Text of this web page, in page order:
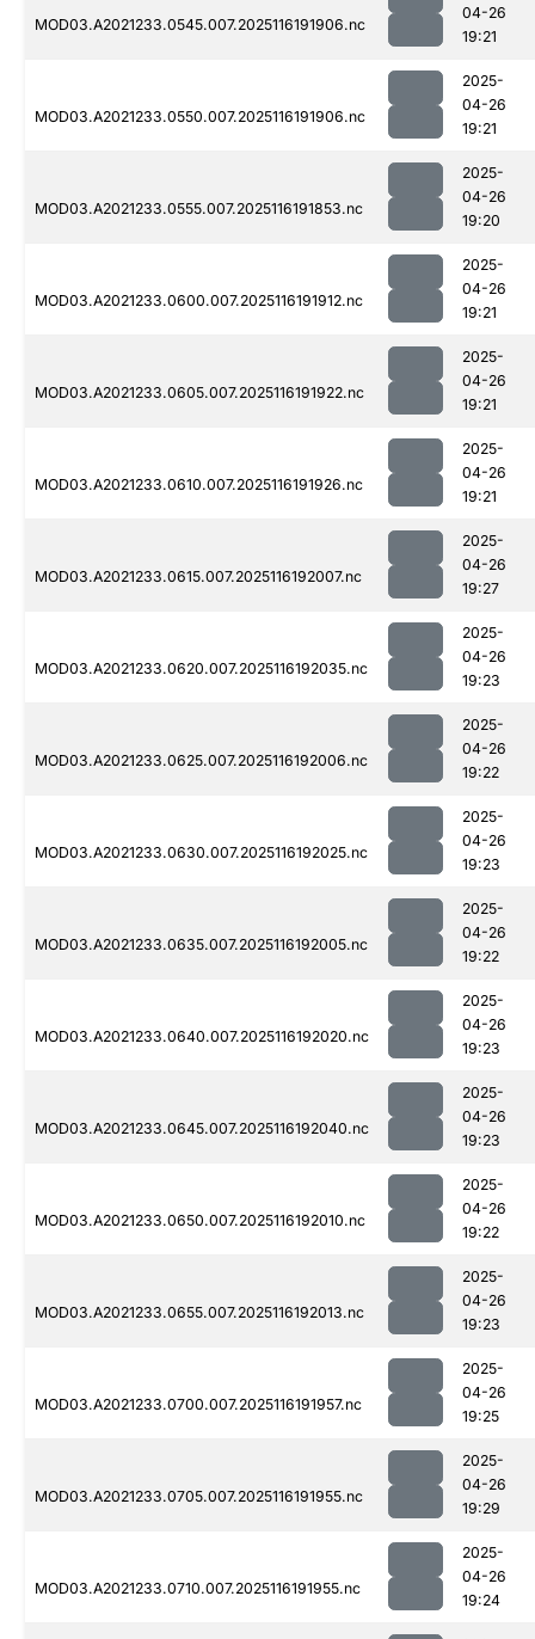
MOD03.A2021233.0545.007.2025116191906.nc
04-26
19:21
MOD03.A2021233.0550.007.2025116191906.nc
2025-
04-26
19:21
MOD03.A2021233.0555.007.2025116191853.nc
2025-
04-26
19:20
MOD03.A2021233.0600.007.2025116191912.nc
2025-
04-26
19:21
MOD03.A2021233.0605.007.2025116191922.nc
2025-
04-26
19:21
MOD03.A2021233.0610.007.2025116191926.nc
2025-
04-26
19:21
MOD03.A2021233.0615.007.2025116192007.nc
2025-
04-26
19:27
MOD03.A2021233.0620.007.2025116192035.nc
2025-
04-26
19:23
MOD03.A2021233.0625.007.2025116192006.nc
2025-
04-26
19:22
MOD03.A2021233.0630.007.2025116192025.nc
2025-
04-26
19:23
MOD03.A2021233.0635.007.2025116192005.nc
2025-
04-26
19:22
MOD03.A2021233.0640.007.2025116192020.nc
2025-
04-26
19:23
MOD03.A2021233.0645.007.2025116192040.nc
2025-
04-26
19:23
MOD03.A2021233.0650.007.2025116192010.nc
2025-
04-26
19:22
MOD03.A2021233.0655.007.2025116192013.nc
2025-
04-26
19:23
MOD03.A2021233.0700.007.2025116191957.nc
2025-
04-26
19:25
MOD03.A2021233.0705.007.2025116191955.nc
2025-
04-26
19:29
MOD03.A2021233.0710.007.2025116191955.nc
2025-
04-26
19:24